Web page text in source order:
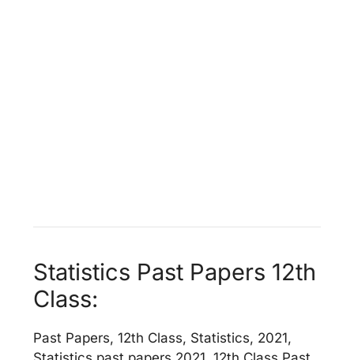
Statistics Past Papers 12th
Class:
Past Papers, 12th Class, Statistics, 2021,